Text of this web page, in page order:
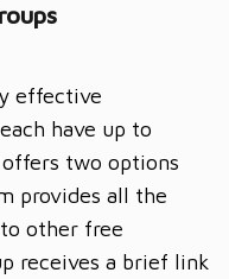
effective
have up to
two options
provides all the
other free
receives a brief link